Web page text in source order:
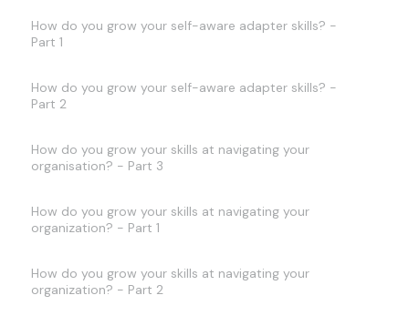
How do you grow your self-aware adapter skills? -
Part 1
How do you grow your self-aware adapter skills? -
Part 2
How do you grow your skills at navigating your
organisation? - Part 3
How do you grow your skills at navigating your
organization? - Part 1
How do you grow your skills at navigating your
organization? - Part 2